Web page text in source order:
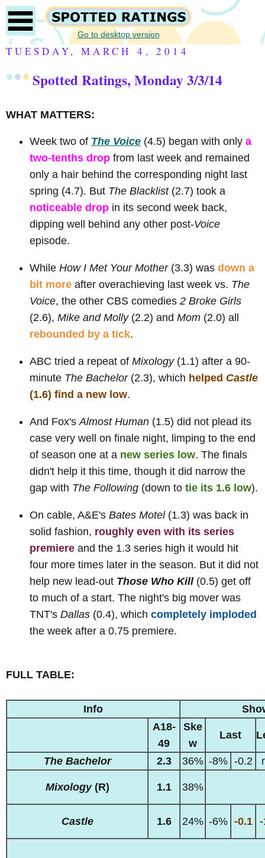
Go to desktop version
TUESDAY, MARCH 4, 2014
Spotted Ratings, Monday 3/3/14
WHAT MATTERS:
Week two of The Voice (4.5) began with only a
two-tenths drop from last week and remained
only a hair behind the corresponding night last
spring (4.7). But The Blacklist(2.7) took a
noticeable drop in its second week back,
dipping well behind any other post-Voice
episode.
While How I Met Your Mother(3.3) was down a
bit more after overachieving last week vs. The
Voice, the other CBS comedies 2 Broke Girls
(2.6), Mike and Molly(2.2) and Mom (2.0) all
rebounded by a tick.
ABC tried a repeat of Mixology(1.1) after a 90-
minute The Bachelor(2.3), which helped Castle
(1.6) find a new low.
And Fox'sAlmost Human (1.5) did not plead its
case very well on finale night, limping to the end
of season one at a new series low. The finals
didn't help it this time, though it did narrow the
gap with The Following (down to tie its 1.6 low).
On cable, A&E's Bates Motel(1.3) was back in
solid fashion, roughly even with its series
premiere and the 1.3 series high it would hit
four more times later in the season. But it did not
help new lead-out Those Who Kill(0.5) get off
to much of a start. The night's big mover was
TNT's Dallas (0.4), which completely imploded
the week after a 0.75 premiere.
FULL TABLE:
Info
A18-
49
Ske
w
Last
The Bachelor 2.3 36% -8% -0.2
Mixology(R) 1.1 38%
Castle 1.6 24% -6% -0.1